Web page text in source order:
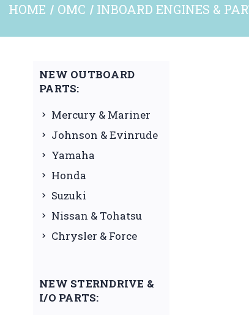
HOME OMC INBOARD ENGINES &
NEW OUTBOARD
PARTS:
Mercury & Mariner
Johnson & Evinrude
Yamaha
Honda
Suzuki
Nissan & Tohatsu
Chrysler & Force
NEW STERNDRIVE &
I/O PARTS: